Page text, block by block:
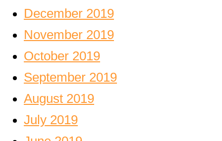
December 2019
November 2019
October 2019
September 2019
August 2019
July 2019